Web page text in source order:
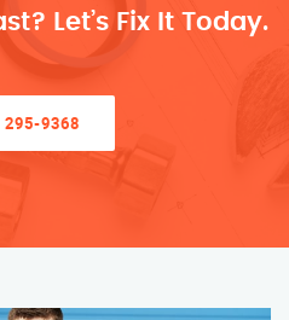
Let’s Fix It Today.
9368